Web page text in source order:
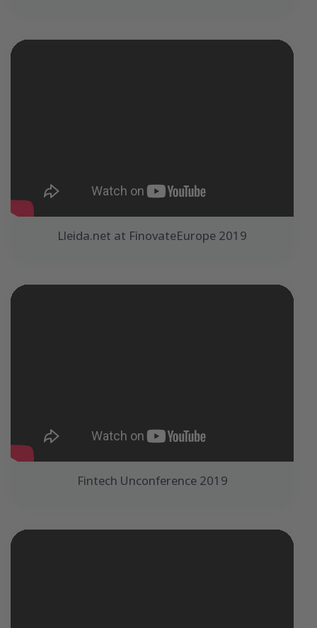
Lleida.net at FinovateEurope 2019
Fintech Unconference 2019